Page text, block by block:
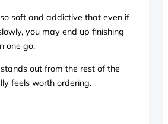
soft and addictive that even if
you may end up finishing
one go.
out from the rest of the
feels worth ordering.